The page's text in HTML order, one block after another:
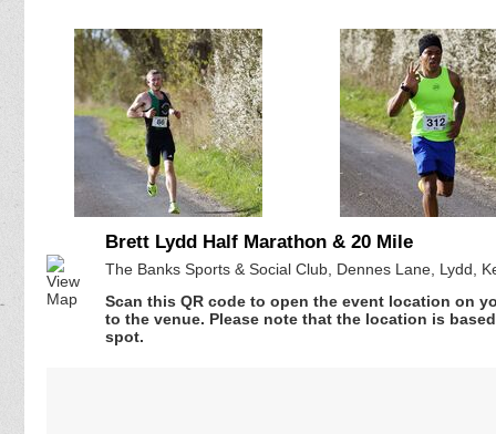
Brett Lydd Half Marathon & 20 Mile
The Banks Sports & Social Club, Dennes Lane, Lydd,
Scan this QR code to open the event location on
to the venue. Please note that the location is
spot.